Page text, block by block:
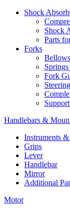
Shock
Shock
Parts
Forks
Bellows
Fork
Handlebars &
Instruments
Grips
Lever
Handlebar
Mirror
Additional
Motor